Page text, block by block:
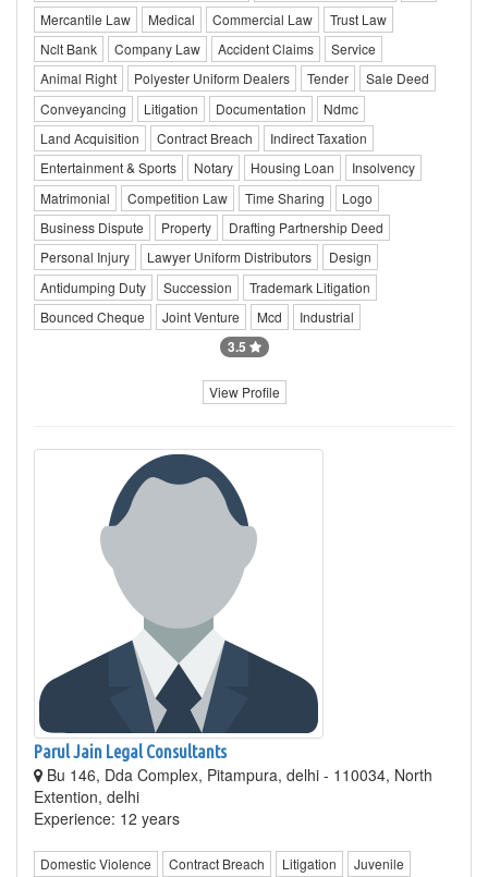
Mercantile Law
Medical Commercial Law
Trust Law
Nclt Bank
Company Law Accident Claims
Service
Animal Right
Polyester Uniform Dealers Tender
Sale Deed
Conveyancing
Litigation Documentation
Ndmc
Land Acquisition
Contract Breach
Indirect Taxation
Entertainment & Sports
Notary Housing Loan
Insolvency
Matrimonial
Competition Law Time Sharing
Logo
Business Dispute
Property
Drafting Partnership Deed
Personal Injury
Lawyer Uniform Distributors
Design
Antidumping Duty
Succession
Trademark Litigation
Bounced Cheque
Joint Venture Mcd Industrial
3.5
View Profile
Parul Jain Legal Consultants
Bu 146, Dda Complex, Pitampura, delhi - 110034, North
Extention, delhi
Experience: 12 years
Domestic Violence Contract Breach Litigation Juvenile